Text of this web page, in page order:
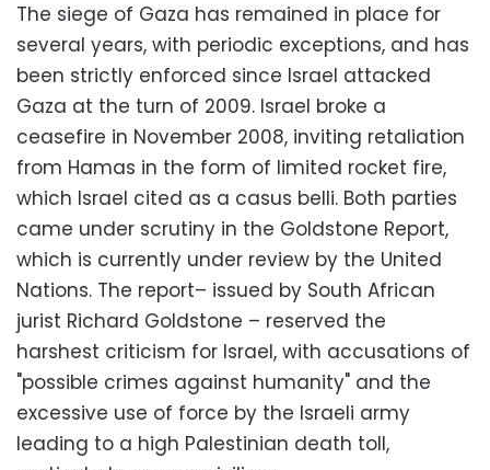
The siege of Gaza has remained in place for
several years, with periodic exceptions, and has
been strictly enforced since Israel attacked
Gaza at the turn of 2009. Israel broke a
ceasefire in November 2008, inviting retaliation
from Hamas in the form of limited rocket fire,
which Israel cited as a casus belli. Both parties
came under scrutiny in the Goldstone Report,
which is currently under review by the United
Nations. The report– issued by South African
jurist Richard Goldstone – reserved the
harshest criticism for Israel, with accusations of
"possible crimes against humanity" and the
excessive use of force by the Israeli army
leading to a high Palestinian death toll,